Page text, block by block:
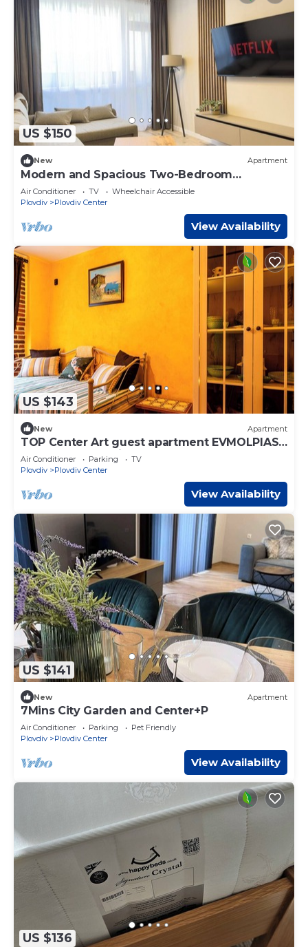
US $150
New Apartment
Modern and Spacious Two-Bedroom
Apartment
Air Conditioner TV
Wheelchair Accessible
Plovdiv
Plovdiv Center
View Availability
US $143
New Apartment
TOP Center Art guest apartment EVMOLPIAS
near Roman stadium
Air Conditioner Parking
TV
Plovdiv
Plovdiv Center
View Availability
US $141
New Apartment
7Mins City Garden and Center+P
Air Conditioner Parking
Pet Friendly
Plovdiv
Plovdiv Center
View Availability
US $136